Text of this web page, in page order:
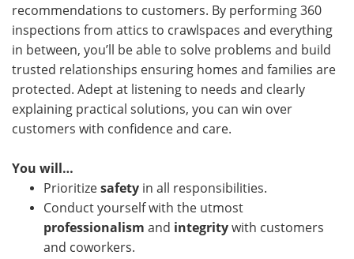
recommendations to customers. By performing 360
inspections from attics to crawlspaces and everything
in between, you’ll be able to solve problems and build
trusted relationships ensuring homes and families are
protected. Adept at listening to needs and clearly
explaining practical solutions, you can win over
customers with confidence and care.
You will…
Prioritizesafety in all responsibilities.
Conduct yourself with the utmost
professionalism and integritywith customers
and coworkers.